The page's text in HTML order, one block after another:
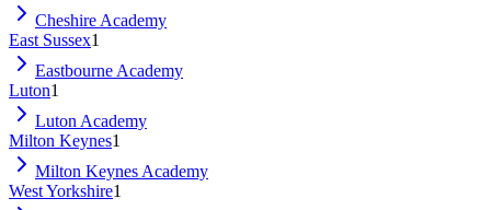
Cheshire Academy
East Sussex1
Eastbourne Academy
Luton1
Luton Academy
Milton Keynes1
Milton Keynes Academy
West Yorkshire1